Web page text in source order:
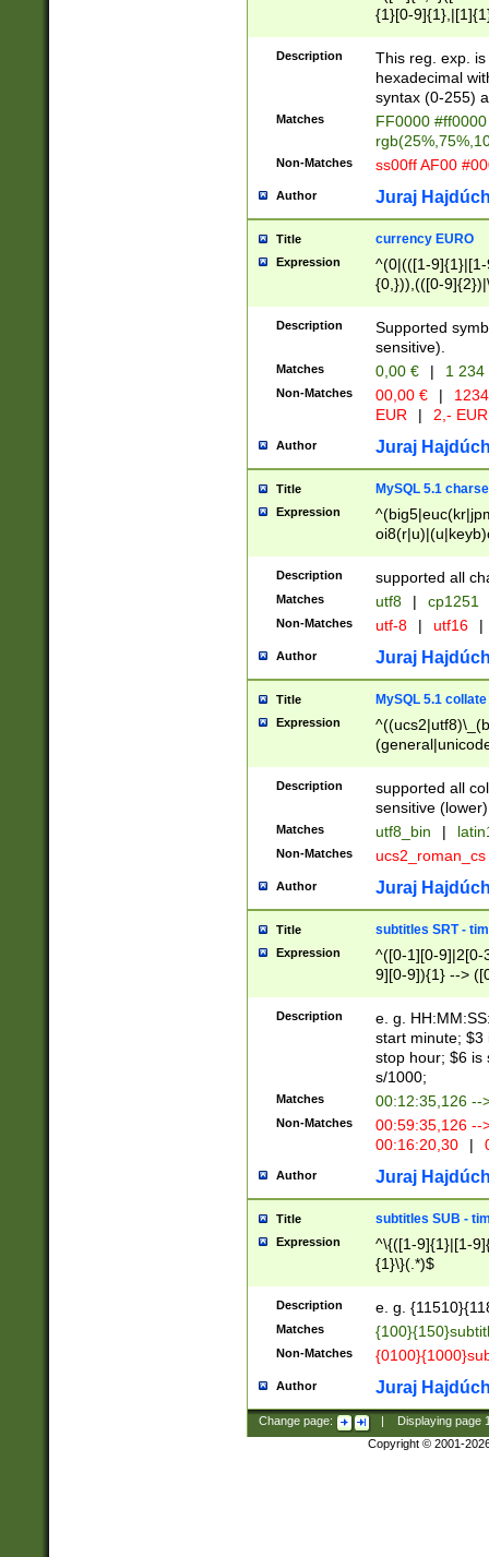
{1}[0-
{2}([0-9]{1}|[1-
{1}|25[0-
Description
This reg. exp.
hexadecimal
syntax (0-255)
Matches
FF0000
Non-Matches ss00ff AF00
Author Juraj
Title currency EURO
Expression
^(0|(([1-
{0,})),(([0-
Description
Supported
sensitive).
Matches 0,00 € | 1
Non-Matches 00,00 € |
EUR
| 2,- EUR
Author Juraj
Title MySQL 5.1
Expression
Description supported all
Matches utf8 | cp1251
Non-Matches utf-8 | utf16 |
Author Juraj
Title MySQL 5.1 collate
Expression
Description
supported all
sensitive (lower)
Matches utf8_bin |
Non-Matches ucs2_roman_cs
Author Juraj
Title subtitles SRT -
Expression
^([0-1][0-9]|2[0-
9][0-9]){1} -->
{1},([0-9][0-
Description
e. g.
start minute; $3
stop hour; $6 is
s/1000;
Matches 00:12:35,126 --
Non-Matches
00:59:35,126
00:16:20,30
|
Author Juraj
Title subtitles SUB -
Expression
^\{([1-9]{1}|[1-
{1}\}(.*)$
Description e. g.
Matches
Non-Matches
Author Juraj
Change page: Displaying page
Copyright © 2001-